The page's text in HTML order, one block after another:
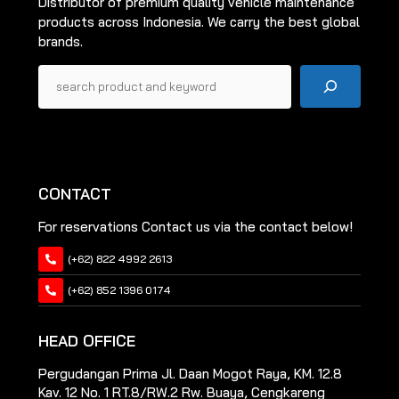
products across Indonesia. We carry the best global
brands.
Pencarian
CONTACT
For reservations Contact us via the contact below!
(+62) 822 4992 2613
(+62) 852 1396 0174
HEAD OFFICE
Pergudangan Prima Jl. Daan Mogot Raya, KM. 12.8
Kav. 12 No. 1 RT.8/RW.2 Rw. Buaya, Cengkareng